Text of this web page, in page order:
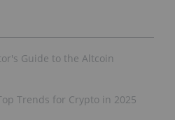
Guide to the Altcoin
Trends for Crypto in 2025